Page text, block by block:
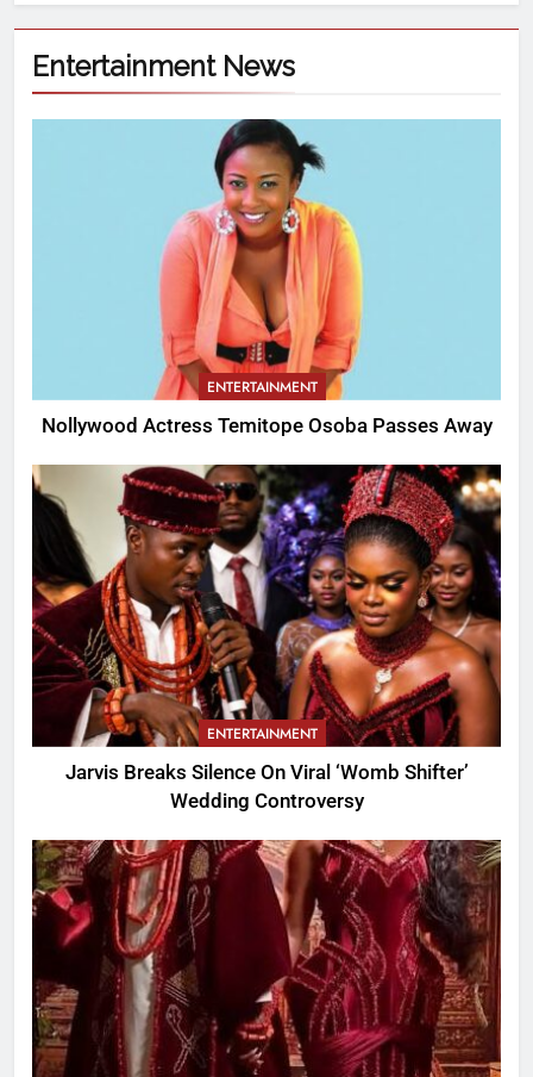
Entertainment News
ENTERTAINMENT
Nollywood Actress Temitope Osoba Passes Away
ENTERTAINMENT
Jarvis Breaks Silence On Viral ‘Womb Shifter’
Wedding Controversy